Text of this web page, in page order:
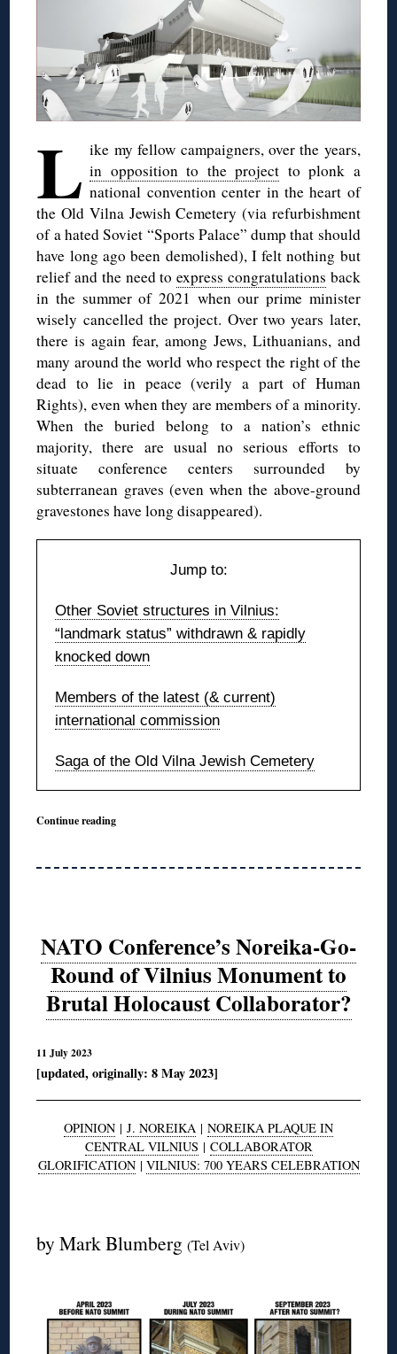
L ike my fellow campaigners, over the years,
in opposition to the project to plonk a
national convention center in the heart of
the Old Vilna Jewish Cemetery (via refurbishment
of a hated Soviet “Sports Palace” dump that should
have long ago been demolished), I felt nothing but
relief and the need toexpress congratulations back
in the summer of 2021 when our prime minister
wisely cancelled the project. Over two years later,
there is again fear, among Jews, Lithuanians, and
many around the world who respect the right of the
dead to lie in peace (verily a part of Human
Rights), even when they are members of a minority.
When the buried belong to a nation’s ethnic
majority, there are usual no serious efforts to
situate conference centers surrounded by
subterranean graves (even when the above-ground
gravestones have long disappeared).
Jump to:
Other Soviet structures in Vilnius:
“landmark status” withdrawn & rapidly
knocked down
Members of the latest (& current)
international commission
Saga of the Old Vilna Jewish Cemetery
Continue reading
NATO Conference’s Noreika-Go-
Round of Vilnius Monument to
Brutal Holocaust Collaborator?
11 July 2023
[updated, originally: 8 May 2023]
OPINION | J. NOREIKA | NOREIKA PLAQUE IN
CENTRAL VILNIUS | COLLABORATOR
GLORIFICATION| VILNIUS: 700 YEARS CELEBRATION
by Mark Blumberg(Tel Aviv)